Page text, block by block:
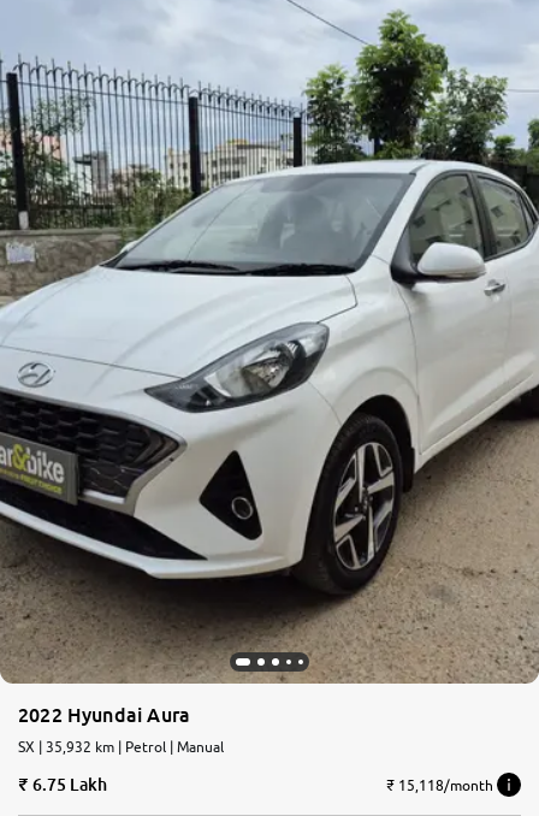
2022 Hyundai Aura
SX | 35,932 km | Petrol | Manual
6.75 Lakh ₹ 15,118/month